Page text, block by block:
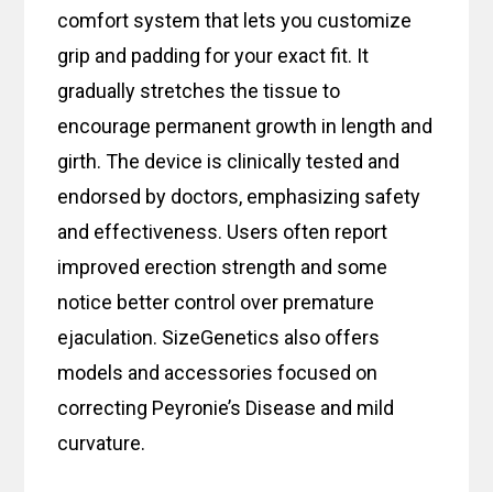
comfort system that lets you customize
grip and padding for your exact fit. It
gradually stretches the tissue to
encourage permanent growth in length and
girth. The device is clinically tested and
endorsed by doctors, emphasizing safety
and effectiveness. Users often report
improved erection strength and some
notice better control over premature
ejaculation. SizeGenetics also offers
models and accessories focused on
correcting Peyronie’s Disease and mild
curvature.